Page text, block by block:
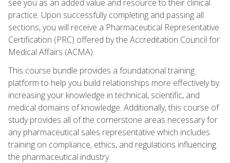
see you as an added value and resource to their clinical
practice. Upon successfully completing and passing all
sections, you will receive a Pharmaceutical Representative
Certification (PRC) offered by the Accreditation Council for
Medical Affairs (ACMA).
This course bundle provides a foundational training
platform to help you build relationships more effectively by
increasing your knowledge in technical, scientific, and
medical domains of knowledge. Additionally, this course of
study provides all of the cornerstone areas necessary for
any pharmaceutical sales representative which includes
training on compliance, ethics, and regulations influencing
the pharmaceutical industry.